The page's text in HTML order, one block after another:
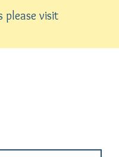
please visit